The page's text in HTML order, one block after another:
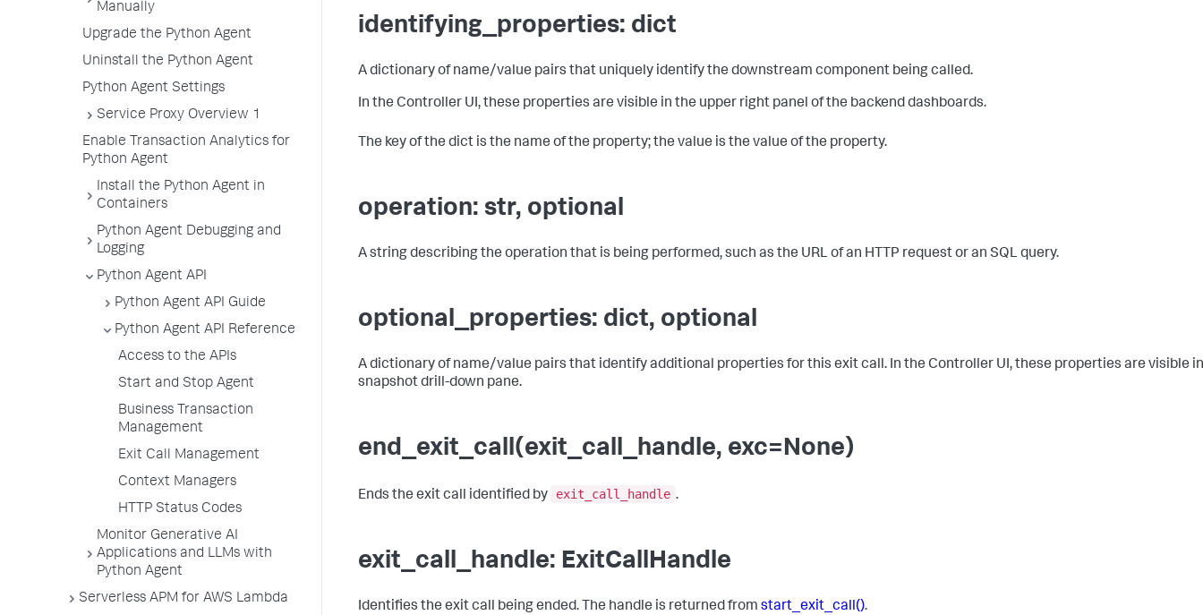
Manually
Upgrade the Python Agent
Uninstall the Python Agent
Python Agent Settings
Service Proxy Overview 1
Enable Transaction Analytics for
Python Agent
Install the Python Agent in
Containers
Python Agent Debugging and
Logging
Python Agent API
Python Agent API Guide
Python Agent API Reference
Access to the APIs
Start and Stop Agent
Business Transaction
Management
Exit Call Management
Context Managers
HTTP Status Codes
Monitor Generative AI
Applications and LLMs with
Python Agent
Serverless APM for AWS Lambda
identifying_properties: dict
A dictionary of name/value pairs that uniquely identify the downstream component being called.
In the Controller UI, these properties are visible in the upper right panel of the backend dashboards.
The key of the dict is the name of the property; the value is the value of the property.
operation: str, optional
A string describing the operation that is being performed, such as the URL of an HTTP request or an SQL query.
optional_properties: dict, optional
A dictionary of name/value pairs that identify additional properties for this exit call. In the Controller UI, these properties are visible
snapshot drill-down pane.
end_exit_call(exit_call_handle, exc=None)
Ends the exit call identified by exit_call_handle .
exit_call_handle: ExitCallHandle
Identifies the exit call being ended. The handle is returned from start_exit_call().